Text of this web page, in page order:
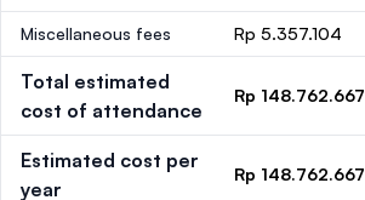
Miscellaneous fees Rp 5.357.104
Total estimated
cost of attendance
Rp 148.762.667
Estimated cost per
year
Rp 148.762.667